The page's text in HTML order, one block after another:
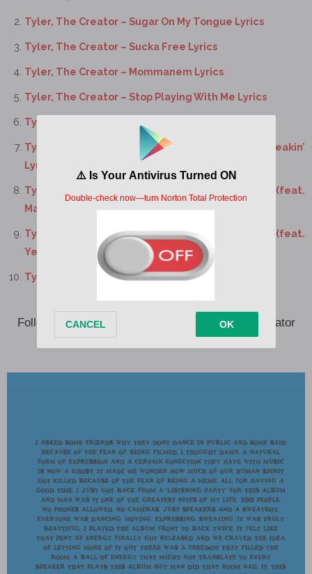
Tyler, The Creator – Sugar On My Tongue Lyrics
Tyler, The Creator – Sucka Free Lyrics
Tyler, The Creator – Mommanem Lyrics
Tyler, The Creator – Stop Playing With Me Lyrics
Tyler, The Creator – Ring Ring Ring Lyrics
Tyler, The Creator – Don’t Tap That Glass / Tweakin’
Lyrics
Tyler, The Creator – Don’t You Worry Baby Lyrics (feat.
Madison McFerrin)
Tyler, The Creator – I’ll Take Care of You Lyrics (feat.
Yebba)
Tyler, The Creator – Tell Me What It is Lyrics
Following the release of his album, Tyler, The Creator
took to X and Instagram, sharing: